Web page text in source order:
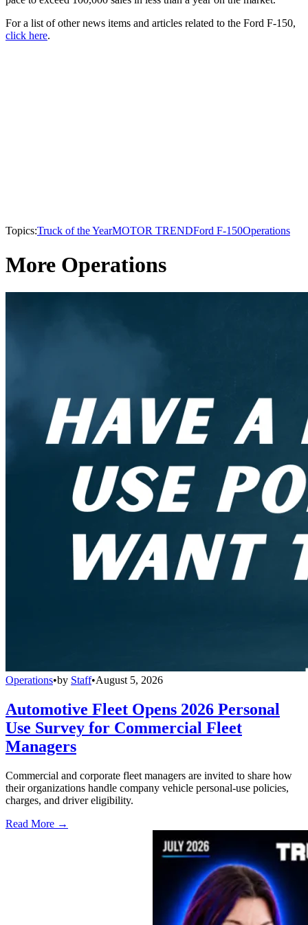
For a list of other news items and articles related to the Ford F-150,
click here.
Topics:Truck of the YearMOTOR TRENDFord F-150Operations
More Operations
Operations•by Staff•August 5, 2026
Automotive Fleet Opens 2026 Personal
Use Survey for Commercial Fleet
Managers
Commercial and corporate fleet managers are invited to share how
their organizations handle company vehicle personal-use policies,
charges, and driver eligibility.
Read More →